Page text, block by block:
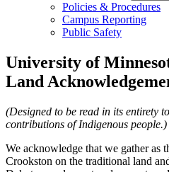
Policies & Procedures
Campus Reporting
Public Safety
University of
Land
(Designed to be read in its entirety
contributions of Indigenous people.)
We acknowledge that we gather as
Crookston on the traditional land